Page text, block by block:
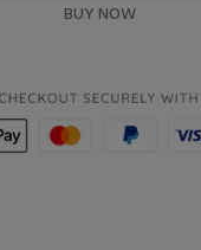
BUY NOW